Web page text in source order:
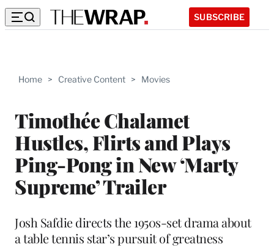
SUBSCRIBE
Home > Creative Content > Movies
Timothée Chalamet
Hustles, Flirts and Plays
Ping-Pong in New ‘Marty
Supreme’ Trailer
Josh Safdie directs the 1950s-set drama about
a table tennis star’s pursuit of greatness